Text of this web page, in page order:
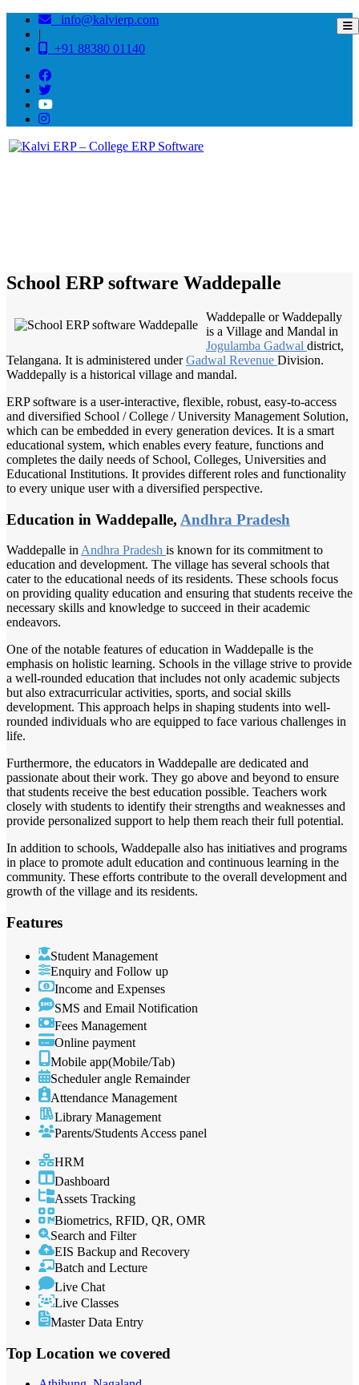
info@kalvierp.com
|
+91 88380 01140
School ERP software Waddepalle
Waddepalle or Waddepally
is a Village and Mandal in
Jogulamba Gadwal district,
Telangana. It is administered underGadwal Revenue Division.
Waddepally is a historical village and mandal.
ERP software is a user-interactive, flexible, robust, easy-to-access
and diversified School / College / University Management Solution,
which can be embedded in every generation devices. It is a smart
educational system, which enables every feature, functions and
completes the daily needs of School, Colleges, Universities and
Educational Institutions. It provides different roles and functionality
to every unique user with a diversified perspective.
Education in Waddepalle, Andhra Pradesh
Waddepalle in Andhra Pradesh is known for its commitment to
education and development. The village has several schools that
cater to the educational needs of its residents. These schools focus
on providing quality education and ensuring that students receive the
necessary skills and knowledge to succeed in their academic
endeavors.
One of the notable features of education in Waddepalle is the
emphasis on holistic learning. Schools in the village strive to provide
a well-rounded education that includes not only academic subjects
but also extracurricular activities, sports, and social skills
development. This approach helps in shaping students into well-
rounded individuals who are equipped to face various challenges in
life.
Furthermore, the educators in Waddepalle are dedicated and
passionate about their work. They go above and beyond to ensure
that students receive the best education possible. Teachers work
closely with students to identify their strengths and weaknesses and
provide personalized support to help them reach their full potential.
In addition to schools, Waddepalle also has initiatives and programs
in place to promote adult education and continuous learning in the
community. These efforts contribute to the overall development and
growth of the village and its residents.
Features
Student Management
Enquiry and Follow up
Income and Expenses
SMS and Email Notification
Fees Management
Online payment
Mobile app(Mobile/Tab)
Scheduler angle Remainder
Attendance Management
Library Management
Parents/Students Access panel
HRM
Dashboard
Assets Tracking
Biometrics, RFID, QR, OMR
Search and Filter
EIS Backup and Recovery
Batch and Lecture
Live Chat
Live Classes
Master Data Entry
Top Location we covered